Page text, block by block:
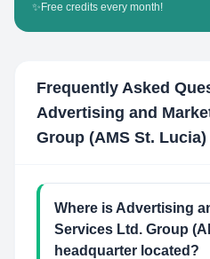
✨ Free credits every month!
Frequently Asked
Advertising and
Group (AMS St. Lucia)
Where is Advertising
Services Ltd. Group
headquarter located?